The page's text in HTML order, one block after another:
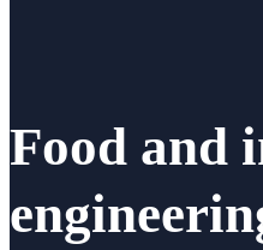
Food and